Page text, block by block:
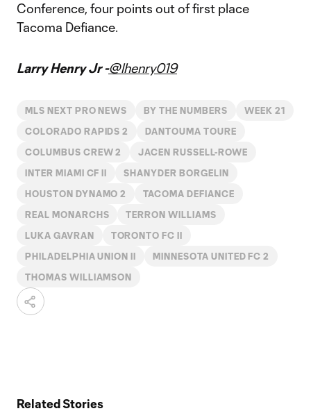
Conference, four points out of first place
Tacoma Defiance.
Larry Henry Jr -@lhenry019
MLS NEXT PRO NEWS BY THE NUMBERS WEEK 21
COLORADO RAPIDS 2 DANTOUMA TOURE
COLUMBUS CREW 2 JACEN RUSSELL-ROWE
INTER MIAMI CF II SHANYDER BORGELIN
HOUSTON DYNAMO 2 TACOMA DEFIANCE
REAL MONARCHS TERRON WILLIAMS
LUKA GAVRAN TORONTO FC II
PHILADELPHIA UNION II MINNESOTA UNITED FC 2
THOMAS WILLIAMSON
Related Stories